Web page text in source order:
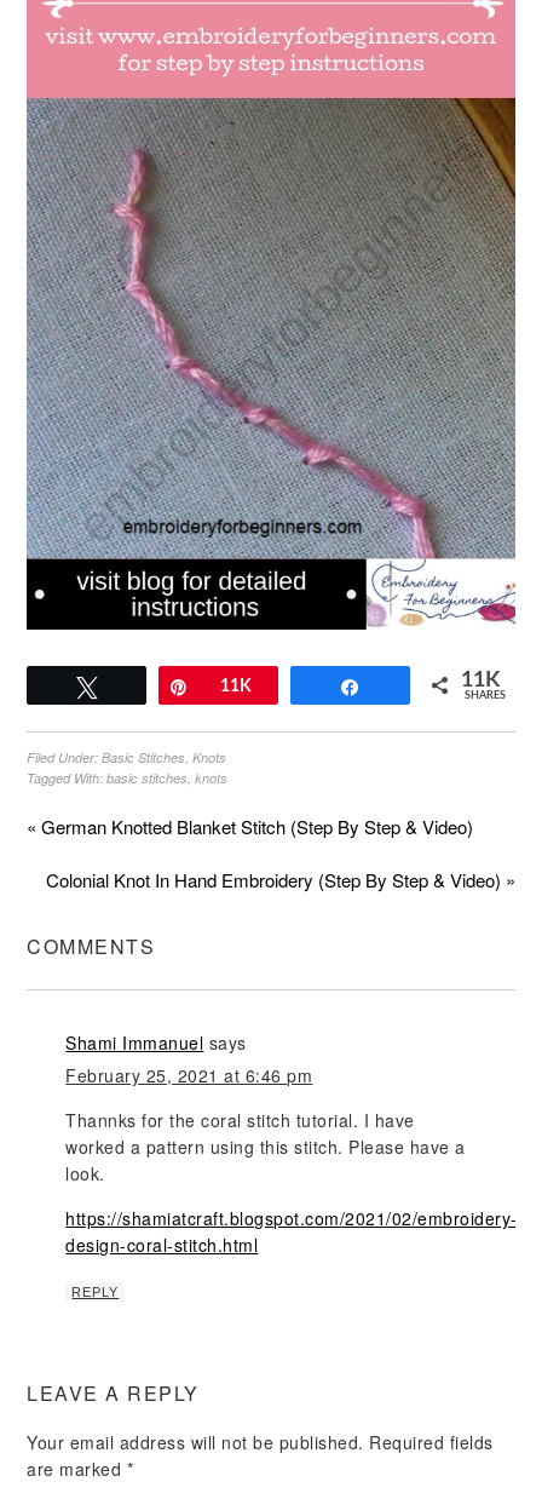
Pin11K 11K
SHARES
Filed Under:Basic Stitches ,Knots
Tagged With:basic stitches ,knots
« German Knotted Blanket Stitch (Step By Step & Video)
Colonial Knot In Hand Embroidery (Step By Step & Video) »
COMMENTS
Shami Immanuel says
February 25, 2021 at 6:46 pm
Thannks for the coral stitch tutorial. I have
worked a pattern using this stitch. Please have a
look.
https://shamiatcraft.blogspot.com/2021/02/embroidery-
design-coral-stitch.html
REPLY
LEAVE A REPLY
Your email address will not be published. Required fields
are marked *